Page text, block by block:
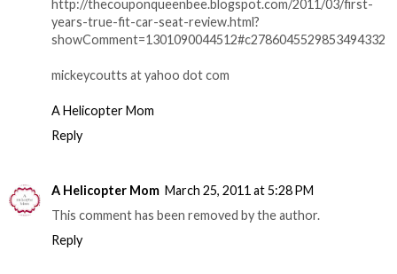
http://thecouponqueenbee.blogspot.com/2011/03/first-
years-true-fit-car-seat-review.html?
showComment=1301090044512#c2786045529853494332
mickeycoutts at yahoo dot com
A Helicopter Mom
Reply
A Helicopter Mom March 25, 2011 at 5:28 PM
This comment has been removed by the author.
Reply